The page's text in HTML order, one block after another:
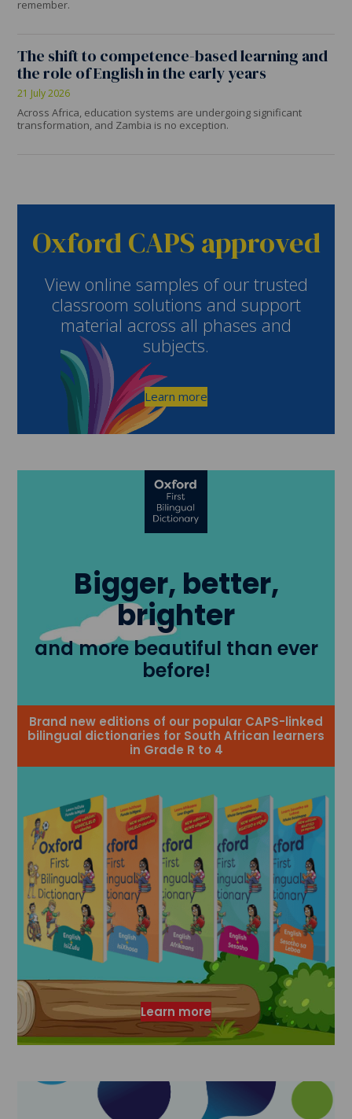
remember.
The shift to competence-based learning and
the role of English in the early years
21 July 2026
Across Africa, education systems are undergoing significant
transformation, and Zambia is no exception.
Oxford CAPS approved
View online samples of our trusted
classroom solutions and support
material across all phases and
subjects.
Learn more
Bigger, better,
brighter
and more beautiful than ever
before!
Brand new editions of our popular CAPS-linked
bilingual dictionaries for South African learners
in Grade R to 4
Learn more